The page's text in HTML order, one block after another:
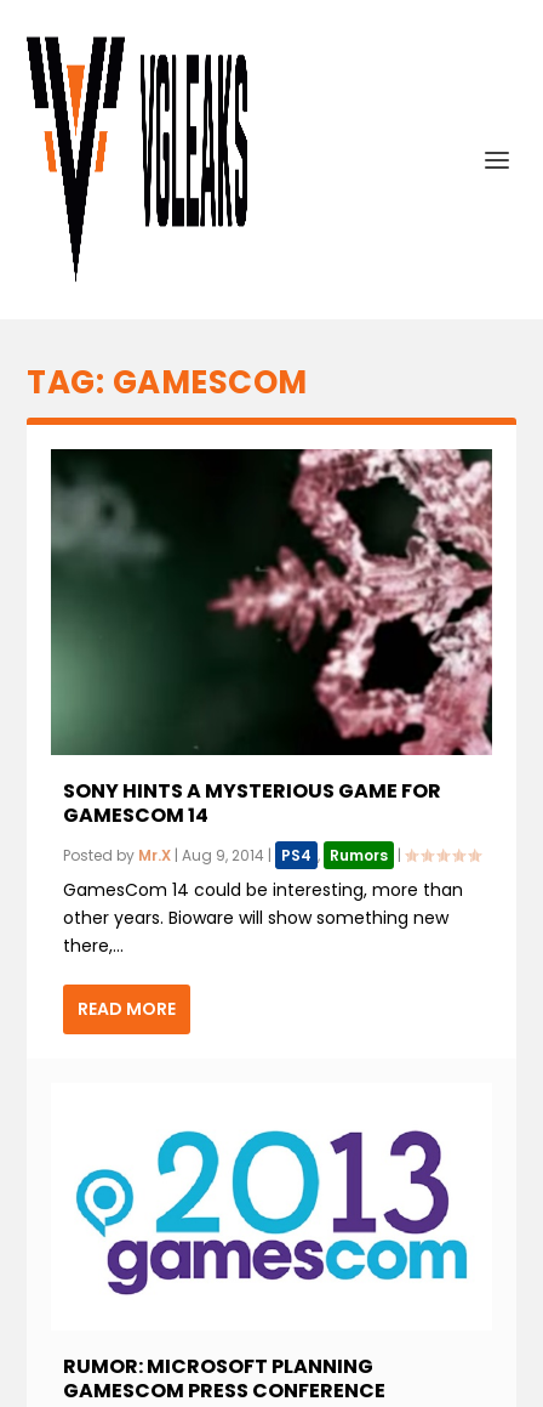
TAG: GAMESCOM
SONY HINTS A MYSTERIOUS GAME FOR
GAMESCOM 14
Posted by Mr.X |Aug 9, 2014 | PS4 , Rumors |
GamesCom 14 could be interesting, more than
other years. Bioware will show something new
there,...
READ MORE
RUMOR: MICROSOFT PLANNING
GAMESCOM PRESS CONFERENCE